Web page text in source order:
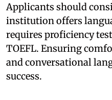
Applicants should
institution offers
requires proficiency
TOEFL. Ensuring
and conversational
success.